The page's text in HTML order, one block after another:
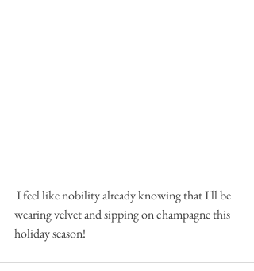
wearing velvet and sipping on champagne this
holiday season!